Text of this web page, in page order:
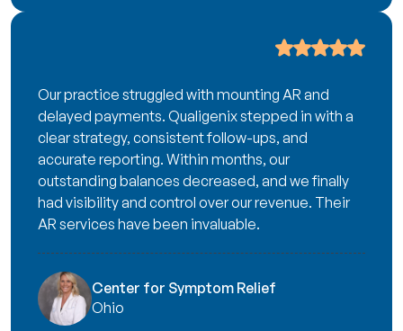
Our practice struggled with mounting AR and
delayed payments. Qualigenix stepped in with a
clear strategy, consistent follow-ups, and
accurate reporting. Within months, our
outstanding balances decreased, and we finally
had visibility and control over our revenue. Their
AR services have been invaluable.
Center for Symptom Relief
Ohio